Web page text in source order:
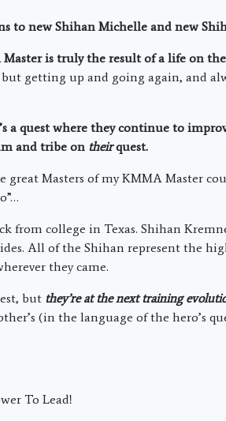
to new Shihan Michelle and new
is truly the result of a life on
getting up and going again, and
a quest where they continue to
and tribe on theirquest.
great Masters of my KMMA Master
from college in Texas. Shihan
All of the Shihan represent the
they came.
but they’re at the next training
(in the language of the hero’s
To Lead!